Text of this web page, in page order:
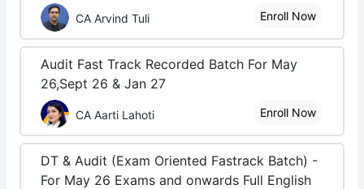
CA Arvind Tuli Enroll Now
Audit Fast Track Recorded Batch For May
26,Sept 26 & Jan 27
CA Aarti Lahoti Enroll Now
DT & Audit (Exam Oriented Fastrack Batch) -
For May 26 Exams and onwards Full English